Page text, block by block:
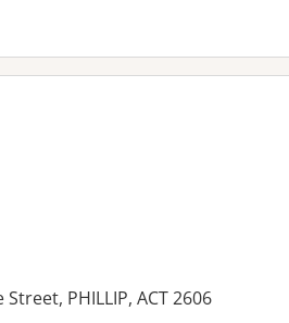
PHILLIP, ACT 2606